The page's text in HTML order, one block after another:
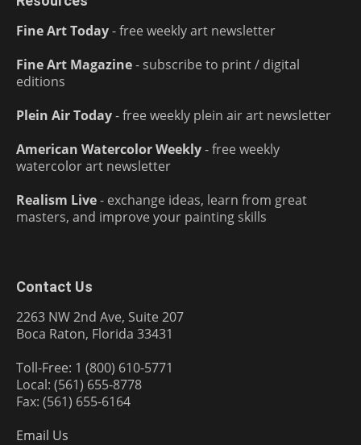
Fine Art Today- free weekly art newsletter
Fine Art Magazine- subscribe to print / digital
editions
Plein Air Today- free weekly plein air art newsletter
American Watercolor Weekly- free weekly
watercolor art newsletter
Realism Live- exchange ideas, learn from great
masters, and improve your painting skills
Contact Us
2263 NW 2nd Ave, Suite 207
Boca Raton, Florida 33431
Toll-Free: 1 (800) 610-5771
Local: (561) 655-8778
Fax: (561) 655-6164
Email Us